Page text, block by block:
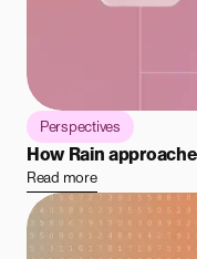
Perspectives
How Rain
Read more